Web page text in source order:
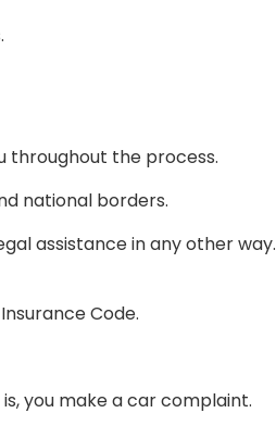
throughout the process.
national borders.
assistance in any other way.
Code.
you make a car complaint.